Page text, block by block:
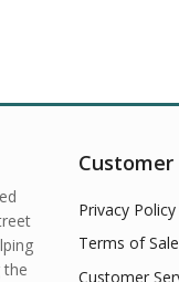
the
Privacy Policy
Terms of Sale
Customer